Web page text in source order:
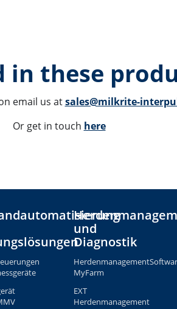
in these
email us at sales@milkrite-
Or get in touch here
und
Diagnostik
MyFarm
EXT
Herdenmanagement